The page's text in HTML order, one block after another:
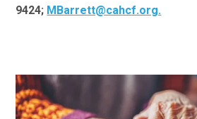
9424; MBarrett@cahcf.org.